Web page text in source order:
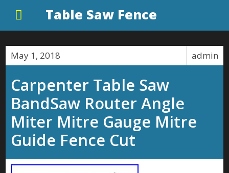
Table Saw Fence
May 1, 2018 admin
Carpenter Table Saw
BandSaw Router Angle
Miter Mitre Gauge Mitre
Guide Fence Cut